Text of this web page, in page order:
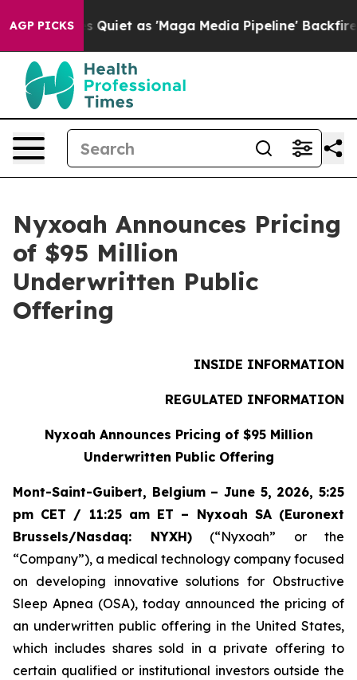
AGP PICKS
Quiet as 'Maga Media Pipeline' Backfires Amid
Nyxoah Announces Pricing
of $95 Million
Underwritten Public
Offering
INSIDE INFORMATION
REGULATED INFORMATION
Nyxoah Announces Pricing of $95 Million
Underwritten Public Offering
Mont-Saint-Guibert, Belgium – June 5, 2026, 5:25
pm CET / 11:25 am ET – Nyxoah SA (Euronext
Brussels/Nasdaq: NYXH)(“Nyxoah” or the
“Company”), a medical technology company focused
on developing innovative solutions for Obstructive
Sleep Apnea (OSA), today announced the pricing of
an underwritten public offering in the United States,
which includes shares sold in a private offering to
certain qualified or institutional investors outside the